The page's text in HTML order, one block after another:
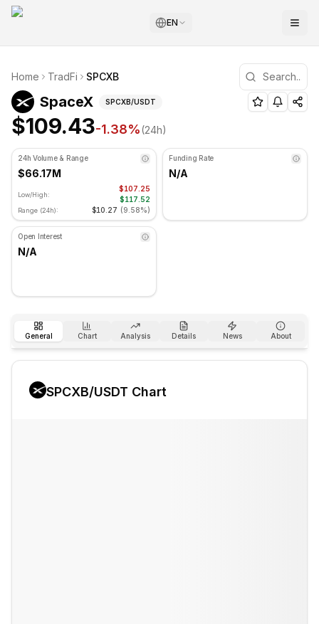
EN
SpaceX Technical Analysis
SpaceX is currently trading at $109.43. RSI indicator is
Home TradFi SPCXB
SpaceX( SPCXB) Price and Technical
SPCXB/USDT
$109.43-1.38%(24h)
24h Volume & Range
$66.17M
Low/High:
$107.25
$117.52
Range (24h): $10.27 (9.58%)
Funding Rate
N/A
Open Interest
N/A
General Chart Analysis Details News About
SPCXB/USDT Chart